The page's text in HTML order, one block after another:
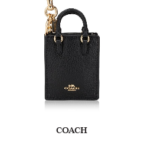
COACH